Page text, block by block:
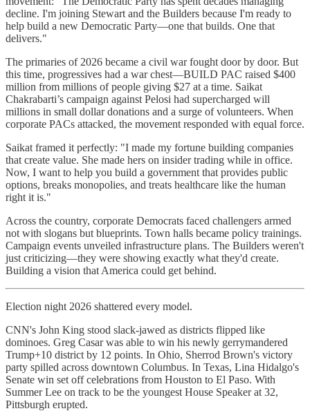
decline. I'm joining Stewart and the Builders because I'm ready to
help build a new Democratic Party—one that builds. One that
delivers."
The primaries of 2026 became a civil war fought door by door. But
this time, progressives had a war chest—BUILD PAC raised $400
million from millions of people giving $27 at a time. Saikat
Chakrabarti’s campaign against Pelosi had supercharged will
millions in small dollar donations and a surge of volunteers. When
corporate PACs attacked, the movement responded with equal force.
Saikat framed it perfectly: "I made my fortune building companies
that create value. She made hers on insider trading while in office.
Now, I want to help you build a government that provides public
options, breaks monopolies, and treats healthcare like the human
right it is."
Across the country, corporate Democrats faced challengers armed
not with slogans but blueprints. Town halls became policy trainings.
Campaign events unveiled infrastructure plans. The Builders weren't
just criticizing—they were showing exactly what they'd create.
Building a vision that America could get behind.
Election night 2026 shattered every model.
CNN's John King stood slack-jawed as districts flipped like
dominoes. Greg Casar was able to win his newly gerrymandered
Trump+10 district by 12 points. In Ohio, Sherrod Brown's victory
party spilled across downtown Columbus. In Texas, Lina Hidalgo's
Senate win set off celebrations from Houston to El Paso. With
Summer Lee on track to be the youngest House Speaker at 32,
Pittsburgh erupted.